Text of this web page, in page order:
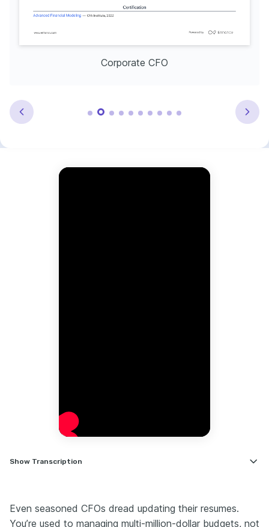
Corporate CFO
Show Transcription
board briefing. If it doesn't lead with the headline result,
it won't make the pre-read.
Even seasoned CFOs dread updating their resumes.
You’re used to managing multi-million-dollar budgets, not